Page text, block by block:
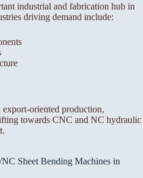
industrial and fabrication hub in
driving demand include:
oriented production,
towards CNC and NC hydraulic
Sheet Bending Machines in